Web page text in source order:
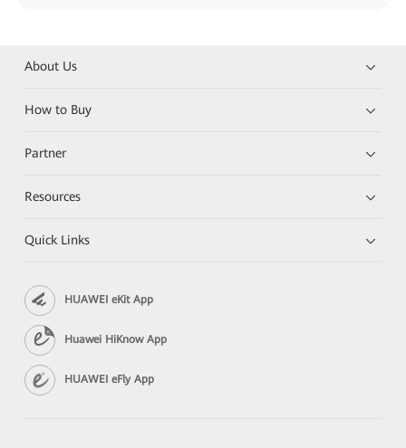
About Us
How to Buy
Partner
Resources
Quick Links
HUAWEI eKit App
Huawei HiKnow App
HUAWEI eFly App